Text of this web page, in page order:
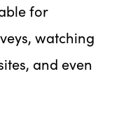
for
watching
and even